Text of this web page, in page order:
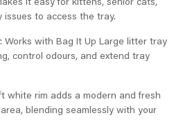
it easy for kittens, senior cats,
issues to access the tray.
: Works with Bag It Up Large litter tray
control odours, and extend tray
white rim adds a modern and fresh
blending seamlessly with your